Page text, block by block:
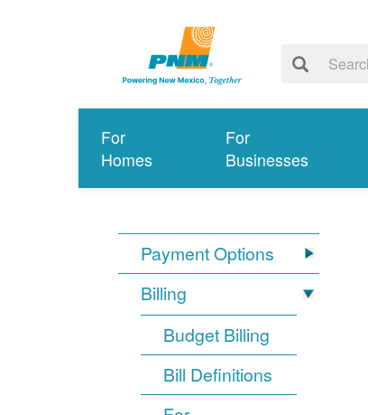
For
Homes
For
Businesses
Payment Options
Billing
Budget Billing
Bill Definitions